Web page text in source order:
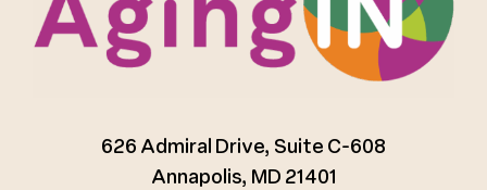
626 Admiral Drive, Suite C-608
Annapolis, MD 21401